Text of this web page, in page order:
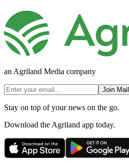
an Agriland Media company
Join
Stay on top of your news on the go.
Download the Agriland app today.